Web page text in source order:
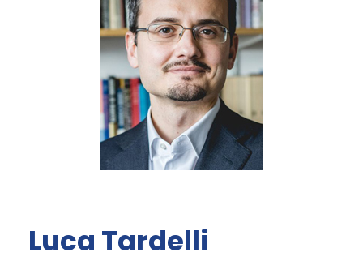
Luca Tardelli